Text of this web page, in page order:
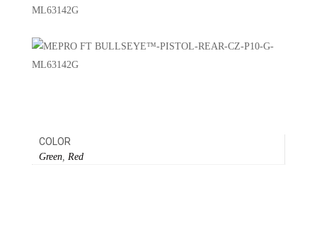
COLOR
Green, Red